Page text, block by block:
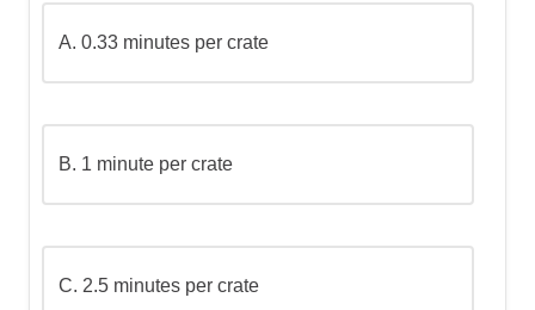
A. 0.33 minutes per crate
B. 1 minute per crate
C. 2.5 minutes per crate